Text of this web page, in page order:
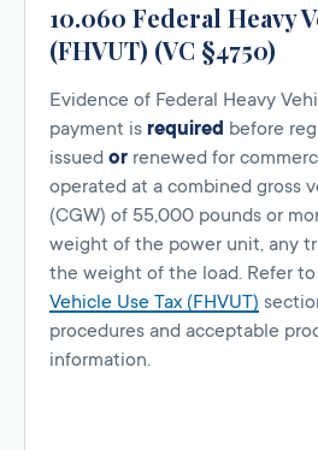
10.060 Federal Heavy
(FHVUT) (VC §4750)
Evidence of Federal Heavy
payment is required before
issued or renewed for
operated at a combined gross
(CGW) of 55,000 pounds or
weight of the power unit, any
the weight of the load. Refer
Vehicle Use Tax (FHVUT)
procedures and acceptable
information.